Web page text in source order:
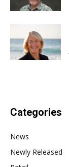
Categories
News
Newly Released